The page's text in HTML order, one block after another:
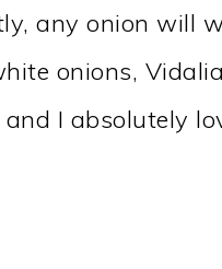
any onion will
onions,
and I absolutely